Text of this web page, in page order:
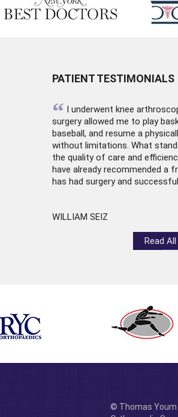
PATIENT TESTIMONIALS
“ I underwent knee
surgery allowed me to play
baseball, and resume a
without limitations. What
the quality of care and
have already recommended a
has had surgery and
WILLIAM SEIZ
Read All
© Thomas Youm